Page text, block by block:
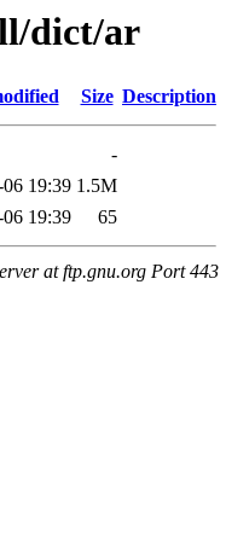
dict/ar
Size Description
-
19:39 1.5M
19:39 65
at ftp.gnu.org Port 443